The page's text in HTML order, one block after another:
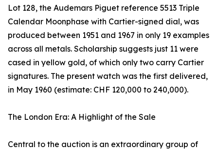
Lot 128, the Audemars Piguet reference 5513 Triple
Calendar Moonphase with Cartier-signed dial, was
produced between 1951 and 1967 in only 19 examples
across all metals. Scholarship suggests just 11 were
cased in yellow gold, of which only two carry Cartier
signatures. The present watch was the first delivered,
in May 1960 (estimate: CHF 120,000 to 240,000).
The London Era: A Highlight of the Sale
Central to the auction is an extraordinary group of